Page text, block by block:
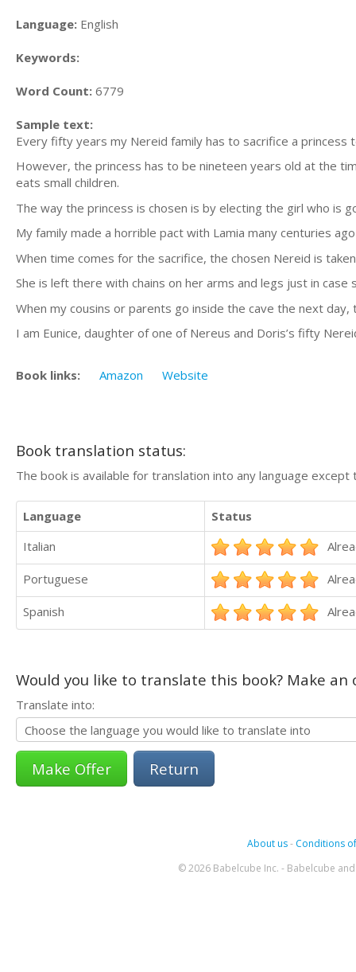
Language: English
Keywords:
Word Count: 6779
Sample text:
Every fifty years my Nereid family has to sacrifice a princess
However, the princess has to be nineteen years old at the
eats small children.
The way the princess is chosen is by electing the girl who
My family made a horrible pact with Lamia many centuries
When time comes for the sacrifice, the chosen Nereid is
She is left there with chains on her arms and legs just in case
When my cousins or parents go inside the cave the next
I am Eunice, daughter of one of Nereus and Doris’s fifty
Book links: Amazon Website
Book translation status:
The book is available for translation into any language
Language
Status
Italian
Portuguese
Spanish
Would you like to translate this book? Make
Translate into:
Return
About us- Conditions
© 2026 Babelcube Inc. - Babelcube